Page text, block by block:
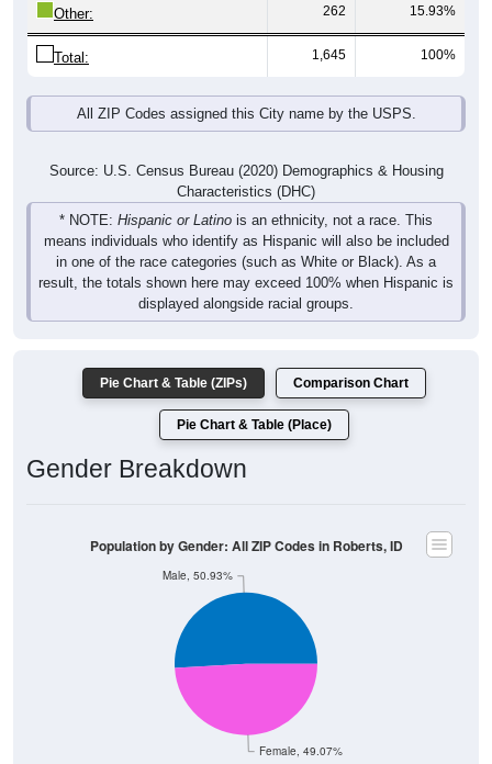
Other: 262 15.93%
Total: 1,645 100%
All ZIP Codes assigned this City name by the USPS.
Source: U.S. Census Bureau (2020) Demographics & Housing
Characteristics (DHC)
* NOTE: Hispanic or Latino is an ethnicity, not a race. This
means individuals who identify as Hispanic will also be included
in one of the race categories (such as White or Black). As a
result, the totals shown here may exceed 100% when Hispanic is
displayed alongside racial groups.
Pie Chart & Table (ZIPs) Comparison Chart
Pie Chart & Table (Place)
Gender Breakdown
Female, 49.07%
Male, 50.93%
Population by Gender: All ZIP Codes in Roberts, ID